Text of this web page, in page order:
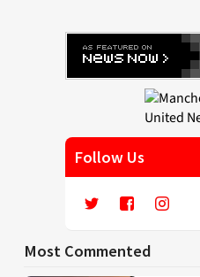
Follow Us
Most Commented